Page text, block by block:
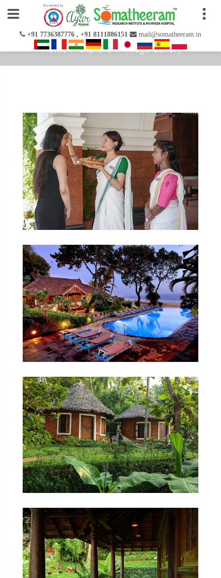
+91 7736387776 , +91 8111886151 mail@somatheeram.in
Home Explore Image Gallery